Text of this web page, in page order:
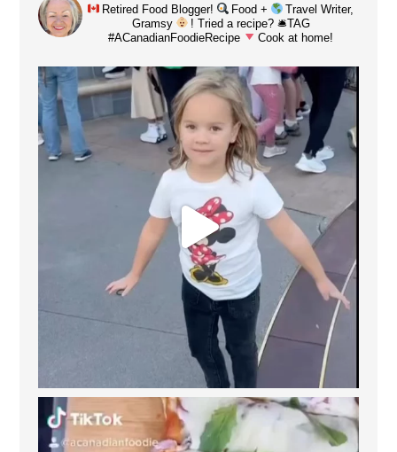
Retired Food Blogger! Food +
Travel Writer,
Gramsy
! Tried a recipe? 🛎TAG
#ACanadianFoodieRecipe
Cook at home!